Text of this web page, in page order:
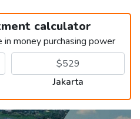
calculator
money purchasing power
Jakarta